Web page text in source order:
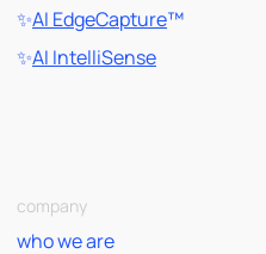
✨AI EdgeCapture™
✨AI IntelliSense
company
who we are